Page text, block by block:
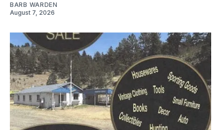
BARB WARDEN
August 7, 2026